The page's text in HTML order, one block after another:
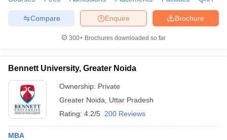
Brochure
Enquire
Compare
300+ Brochures downloaded so far
Bennett University, Greater Noida
Ownership: Private
Greater Noida
Uttar Pradesh
Rating: 4.2/5 200 Reviews
MBA